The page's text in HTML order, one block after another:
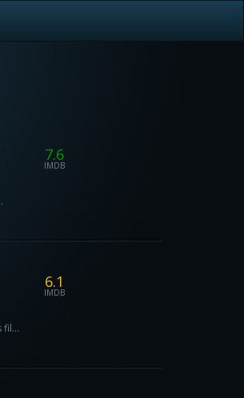
7.6
IMDB
6.1
IMDB
fil...